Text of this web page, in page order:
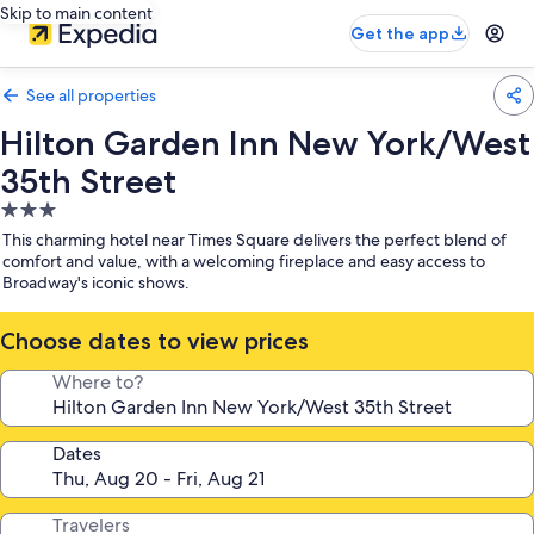
Skip to main content
Get the app
See all properties
Hilton Garden Inn New York/West
35th Street
3.0
star
property
This charming hotel near Times Square delivers the perfect blend of
comfort and value, with a welcoming fireplace and easy access to
Broadway's iconic shows.
Choose dates to view prices
Where to?
Dates
Travelers